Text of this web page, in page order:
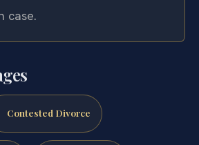
case.
Contested Divorce